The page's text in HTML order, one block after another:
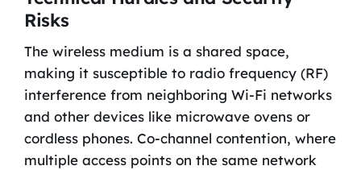
Risks
The wireless medium is a shared space,
making it susceptible to radio frequency (RF)
interference from neighboring Wi-Fi networks
and other devices like microwave ovens or
cordless phones. Co-channel contention, where
multiple access points on the same network